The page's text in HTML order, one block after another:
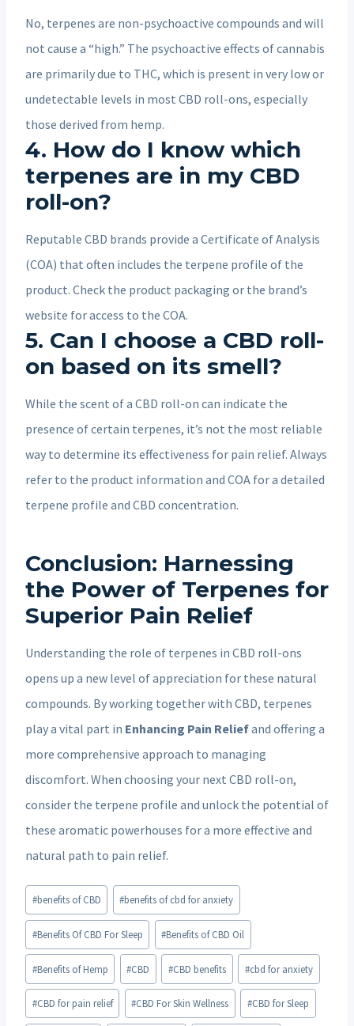
No, terpenes are non-psychoactive compounds and will
not cause a “high.” The psychoactive effects of cannabis
are primarily due to THC, which is present in very low or
undetectable levels in most CBD roll-ons, especially
those derived from hemp.
4. How do I know which
terpenes are in my CBD
roll-on?
Reputable CBD brands provide a Certificate of Analysis
(COA) that often includes the terpene profile of the
product. Check the product packaging or the brand’s
website for access to the COA.
5. Can I choose a CBD roll-
on based on its smell?
While the scent of a CBD roll-on can indicate the
presence of certain terpenes, it’s not the most reliable
way to determine its effectiveness for pain relief. Always
refer to the product information and COA for a detailed
terpene profile and CBD concentration.
Conclusion: Harnessing
the Power of Terpenes for
Superior Pain Relief
Understanding the role of terpenes in CBD roll-ons
opens up a new level of appreciation for these natural
compounds. By working together with CBD, terpenes
play a vital part in Enhancing Pain Reliefand offering a
more comprehensive approach to managing
discomfort. When choosing your next CBD roll-on,
consider the terpene profile and unlock the potential of
these aromatic powerhouses for a more effective and
natural path to pain relief.
Post
Tags:
#benefits of CBD #benefits of cbd for anxiety
#Benefits Of CBD For Sleep #Benefits of CBD Oil
#Benefits of Hemp #CBD #CBD benefits #cbd for anxiety
#CBD for pain relief #CBD For Skin Wellness #CBD for Sleep